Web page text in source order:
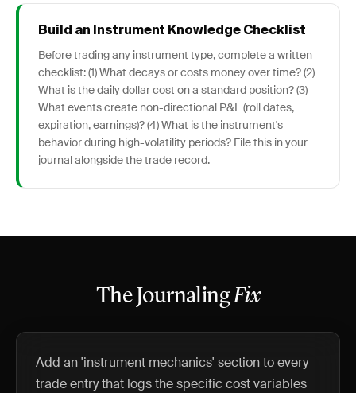
Build an Instrument Knowledge Checklist
Before trading any instrument type, complete a written
checklist: (1) What decays or costs money over time? (2)
What is the daily dollar cost on a standard position? (3)
What events create non-directional P&L (roll dates,
expiration, earnings)? (4) What is the instrument's
behavior during high-volatility periods? File this in your
journal alongside the trade record.
The JournalingFix
Add an 'instrument mechanics' section to every
trade entry that logs the specific cost variables